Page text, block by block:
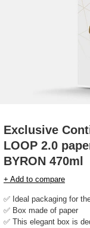
Exclusive
LOOP 2.0
BYRON 470ml
+ Add to compare
✅ Ideal packaging for
✅ Box made of paper
✅ This elegant box is